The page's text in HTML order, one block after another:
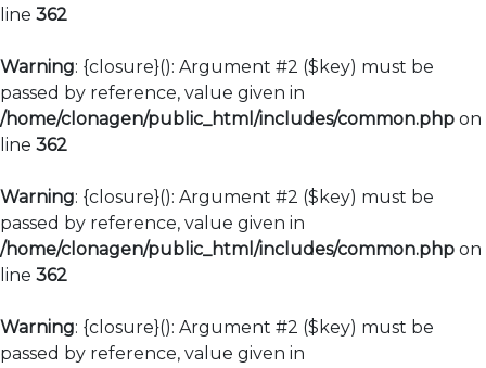
line 362
Warning: {closure}(): Argument #2 ($key) must be
passed by reference, value given in
/home/clonagen/public_html/includes/common.php on
line 362
Warning: {closure}(): Argument #2 ($key) must be
passed by reference, value given in
/home/clonagen/public_html/includes/common.php on
line 362
Warning: {closure}(): Argument #2 ($key) must be
passed by reference, value given in